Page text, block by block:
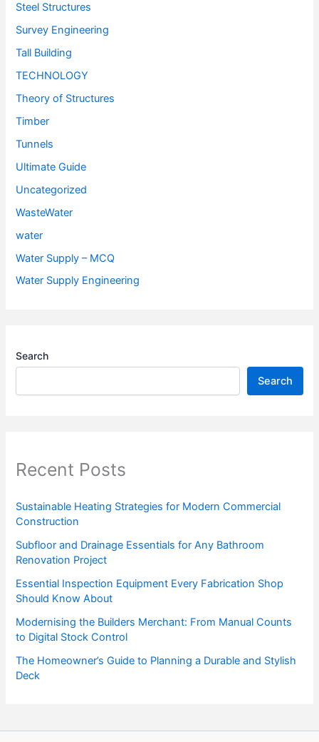
Steel Structures
Survey Engineering
Tall Building
TECHNOLOGY
Theory of Structures
Timber
Tunnels
Ultimate Guide
Uncategorized
WasteWater
water
Water Supply – MCQ
Water Supply Engineering
Search
Search
Recent Posts
Sustainable Heating Strategies for Modern Commercial
Construction
Subfloor and Drainage Essentials for Any Bathroom
Renovation Project
Essential Inspection Equipment Every Fabrication Shop
Should Know About
Modernising the Builders Merchant: From Manual Counts
to Digital Stock Control
The Homeowner’s Guide to Planning a Durable and Stylish
Deck